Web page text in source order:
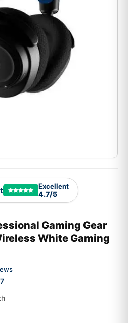
Excellent
4.7/5
Gaming Gear
White Gaming